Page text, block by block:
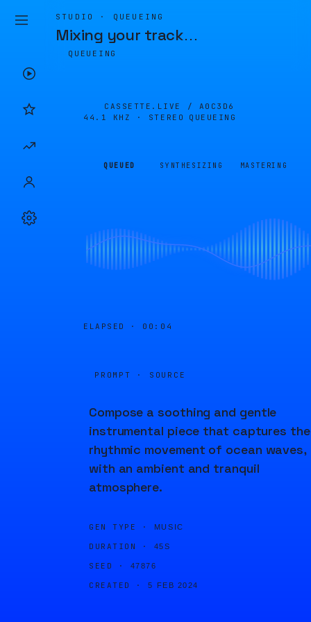
STUDIO · QUEUEING
Mixing your track…
QUEUEING
CASSETTE.LIVE / A0C3D6
44.1 KHZ · STEREO
QUEUEING
QUEUED SYNTHESIZING MASTERING
ELAPSED · 00:04
PROMPT · SOURCE
Compose a soothing and gentle
instrumental piece that captures the
rhythmic movement of ocean waves,
with an ambient and tranquil
atmosphere.
GEN TYPE · MUSIC
DURATION · 45S
SEED · 47876
CREATED · 5 FEB 2024